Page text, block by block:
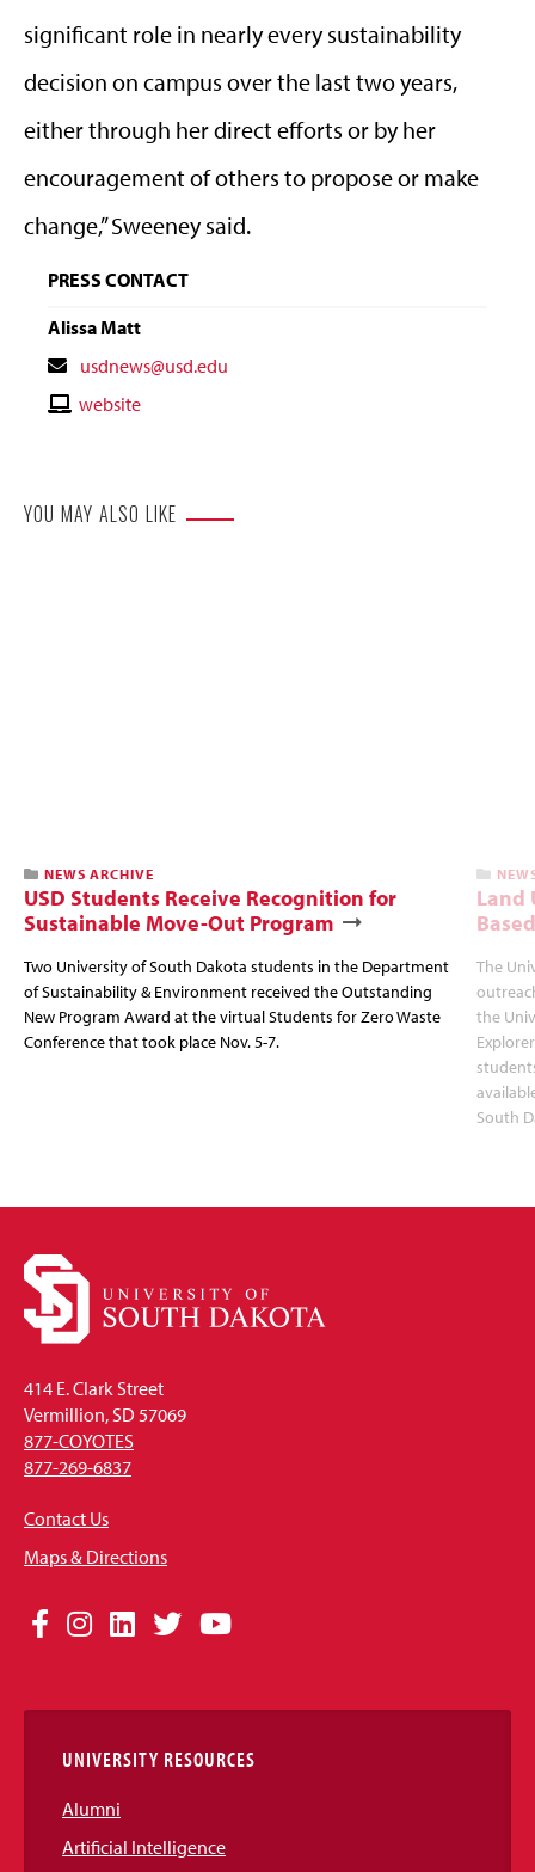
significant role in nearly every sustainability
decision on campus over the last two years,
either through her direct efforts or by her
encouragement of others to propose or make
change,” Sweeney said.
PRESS CONTACT
Alissa Matt
Contact
Email
usdnews@usd.edu
Contactwebsite
YOU MAY ALSO LIKE
NEWS ARCHIVE
USD Students Receive Recognition for
Sustainable Move-Out Program
Two University of South Dakota students in the Department
of Sustainability & Environment received the Outstanding
New Program Award at the virtual Students for Zero Waste
Conference that took place Nov. 5-7.
Land
The
the
South
414 E. Clark Street
Vermillion, SD 57069
877-COYOTES
877-269-6837
Contact Us
Maps & Directions
Social
Links
Facebook
Instagram
LinkedIn
TwitterYouTube
UNIVERSITY RESOURCES
Alumni
Artificial Intelligence